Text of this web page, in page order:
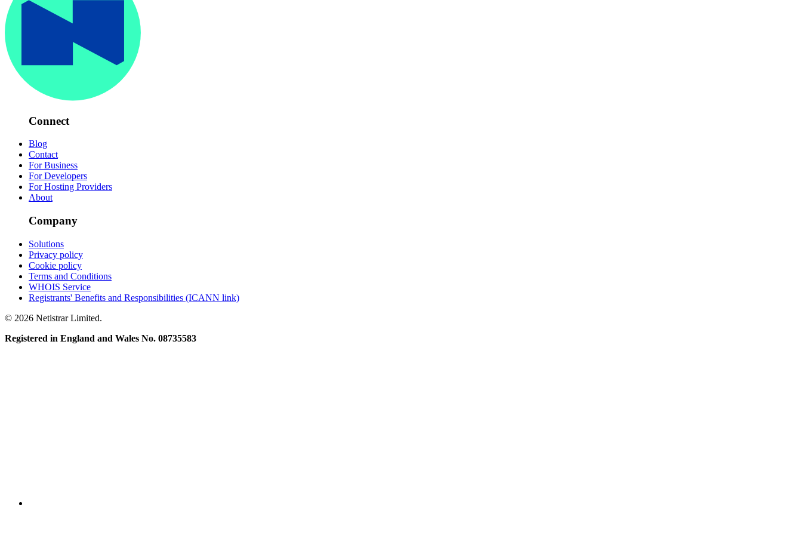
Connect
Blog
Contact
For Business
For Developers
For Hosting Providers
About
Company
Solutions
Privacy policy
Cookie policy
Terms and Conditions
WHOIS Service
Registrants' Benefits and Responsibilities (ICANN link)
© 2026 Netistrar Limited.
Registered in England and Wales No. 08735583